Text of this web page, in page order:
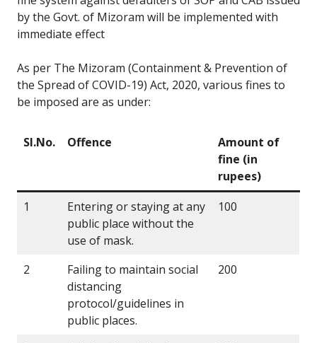
by the Govt. of Mizoram will be implemented with
immediate effect
As per The Mizoram (Containment & Prevention of
the Spread of COVID-19) Act, 2020, various fines to
be imposed are as under:
Sl.No. Offence
Amount of
fine (in
rupees)
1
Entering or staying at any
public place without the
use of mask.
100
2
Failing to maintain social
distancing
protocol/guidelines in
public places.
200